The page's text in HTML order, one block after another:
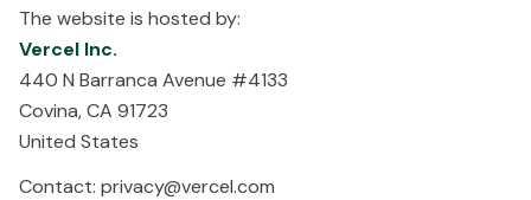
The website is hosted by:
Vercel Inc.
440 N Barranca Avenue #4133
Covina, CA 91723
United States
Contact: privacy@vercel.com